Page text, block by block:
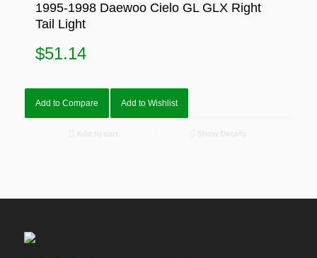
1995-1998 Daewoo Cielo GL GLX Right
Tail Light
$51.14
Add to Compare Add to Wishlist